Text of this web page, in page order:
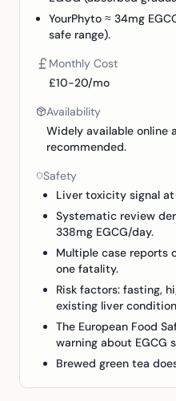
YourPhyto ≈ 34mg
safe range).
Monthly Cost
£10-20/mo
Availability
Widely available online
recommended.
Safety
Liver toxicity signal
Systematic review
338mg EGCG/day.
Multiple case reports
one fatality.
Risk factors: fasting,
existing liver
The European Food
warning about EGCG
Brewed green tea